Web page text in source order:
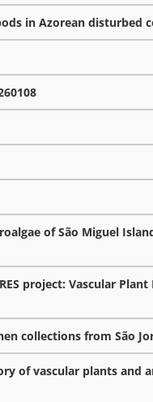
in Azorean disturbed
of São Miguel
project: Vascular
collections from São
of vascular plants and